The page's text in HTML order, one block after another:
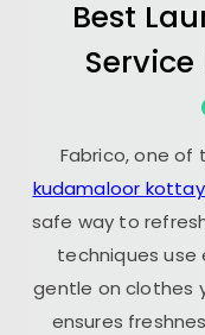
Best
Fabrico, one
kudamaloor
safe way to
techniques
gentle on clothes
ensures